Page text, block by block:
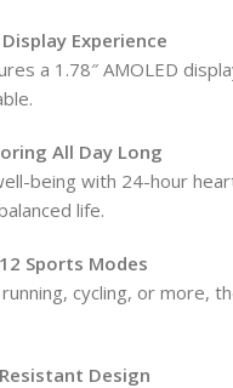
Experience
a 1.78″ AMOLED
All Day Long
being with 24-hour
life.
Sports Modes
running, cycling, or
Design